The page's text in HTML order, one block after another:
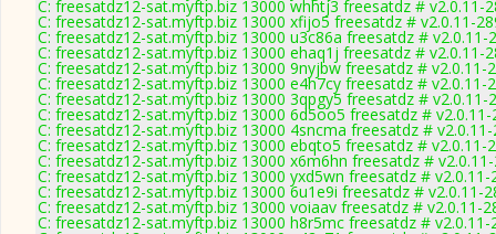
C: freesatdz12-sat.myftp.biz 13000 whhtj3 freesatdz # v2.0.11-
C: freesatdz12-sat.myftp.biz 13000 xfijo5 freesatdz # v2.0.11-
C: freesatdz12-sat.myftp.biz 13000 u3c86a freesatdz # v2.0.11-
C: freesatdz12-sat.myftp.biz 13000 ehaq1j freesatdz # v2.0.11-
C: freesatdz12-sat.myftp.biz 13000 9nyjbw freesatdz # v2.0.11-
C: freesatdz12-sat.myftp.biz 13000 e4h7cy freesatdz # v2.0.11-
C: freesatdz12-sat.myftp.biz 13000 3qpgy5 freesatdz # v2.0.11-
C: freesatdz12-sat.myftp.biz 13000 6d5oo5 freesatdz # v2.0.11-
C: freesatdz12-sat.myftp.biz 13000 4sncma freesatdz #
C: freesatdz12-sat.myftp.biz 13000 ebqto5 freesatdz # v2.0.11-
C: freesatdz12-sat.myftp.biz 13000 x6m6hn freesatdz #
C: freesatdz12-sat.myftp.biz 13000 yxd5wn freesatdz # v2.0.11-
C: freesatdz12-sat.myftp.biz 13000 6u1e9i freesatdz # v2.0.11-
C: freesatdz12-sat.myftp.biz 13000 voiaav freesatdz # v2.0.11-
C: freesatdz12-sat.myftp.biz 13000 h8r5mc freesatdz # v2.0.11-